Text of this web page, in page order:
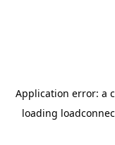
Application error: a
loading